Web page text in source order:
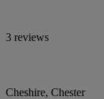
3 reviews
Cheshire, Chester